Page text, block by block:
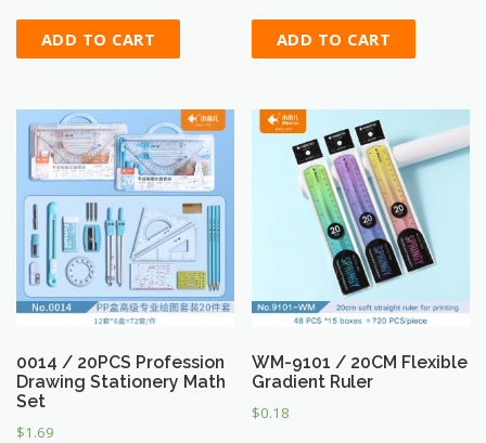
ADD TO CART ADD TO CART
0014 / 20PCS Profession
Drawing Stationery Math
Set
$1.69
WM-9101 / 20CM Flexible
Gradient Ruler
$0.18